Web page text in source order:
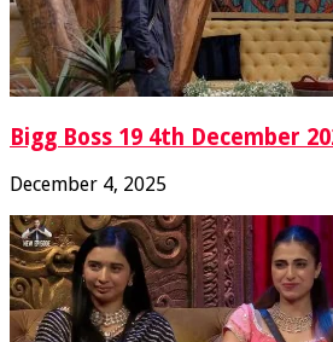
Bigg Boss 19 4th December
December 4, 2025